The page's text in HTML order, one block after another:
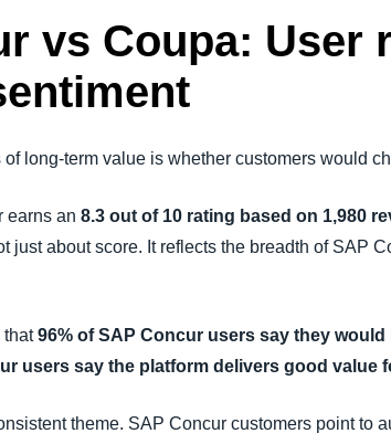
vs Coupa: User
long-term value is whether customers would
earns an8.3 out of 10 rating based on 1,980
just about score. It reflects the breadth of SAP
that96% of SAP Concur users say they would
users say the platform delivers good value
theme. SAP Concur customers point to